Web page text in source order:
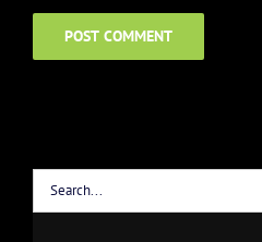
for: